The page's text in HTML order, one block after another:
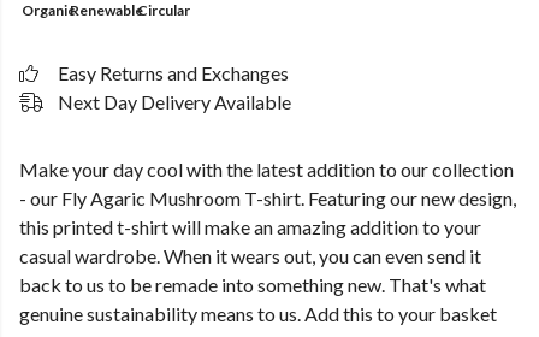
OrganicRenewableCircular
Easy Returns and Exchanges
Next Day Delivery Available
Make your day cool with the latest addition to our collection
- our Fly Agaric Mushroom T-shirt. Featuring our new design,
this printed t-shirt will make an amazing addition to your
casual wardrobe. When it wears out, you can even send it
back to us to be remade into something new. That's what
genuine sustainability means to us. Add this to your basket